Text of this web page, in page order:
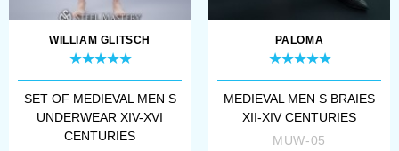
If there are some difficulties with
choosing, please contact our
manager. We will help you to specify
your size and required model.
WILLIAM GLITSCH
SET OF MEDIEVAL MEN S
UNDERWEAR XIV-XVI
CENTURIES
PALOMA
MEDIEVAL MEN S BRAIES
XII-XIV CENTURIES
MUW-05